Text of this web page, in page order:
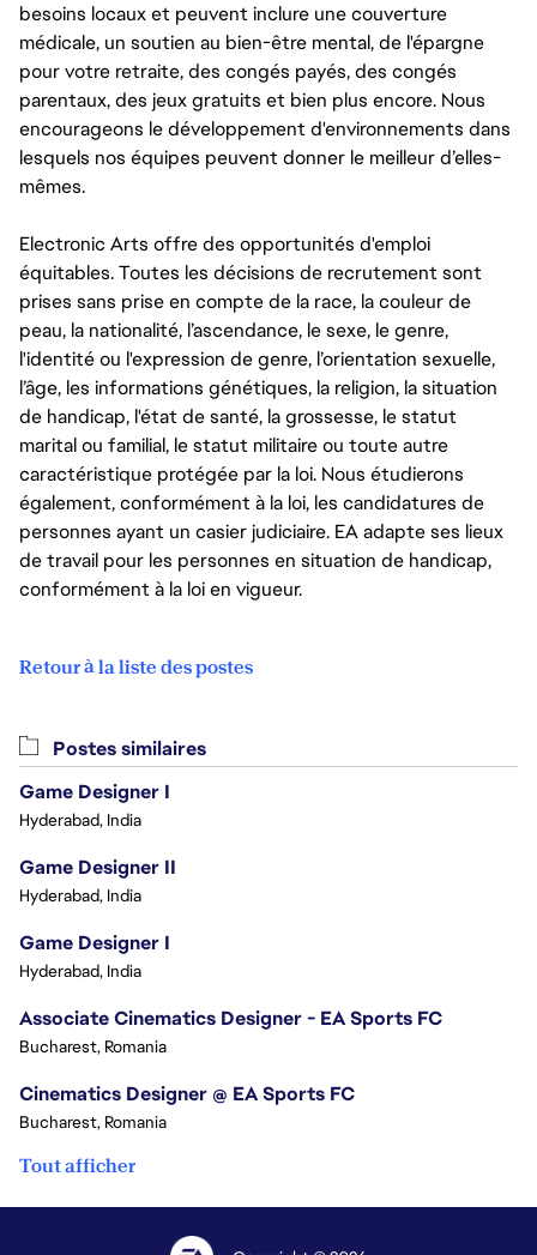
besoins locaux et peuvent inclure une couverture
médicale, un soutien au bien-être mental, de l'épargne
pour votre retraite, des congés payés, des congés
parentaux, des jeux gratuits et bien plus encore. Nous
encourageons le développement d'environnements dans
lesquels nos équipes peuvent donner le meilleur d’elles-
mêmes.
Electronic Arts offre des opportunités d'emploi
équitables. Toutes les décisions de recrutement sont
prises sans prise en compte de la race, la couleur de
peau, la nationalité, l’ascendance, le sexe, le genre,
l'identité ou l'expression de genre, l’orientation sexuelle,
l’âge, les informations génétiques, la religion, la situation
de handicap, l'état de santé, la grossesse, le statut
marital ou familial, le statut militaire ou toute autre
caractéristique protégée par la loi. Nous étudierons
également, conformément à la loi, les candidatures de
personnes ayant un casier judiciaire. EA adapte ses lieux
de travail pour les personnes en situation de handicap,
conformément à la loi en vigueur.
Retour à la liste des postes
Postes similaires
Game Designer I
Hyderabad, India
Game Designer II
Hyderabad, India
Game Designer I
Hyderabad, India
Associate Cinematics Designer - EA Sports FC
Bucharest, Romania
Cinematics Designer @ EA Sports FC
Bucharest, Romania
Tout afficher